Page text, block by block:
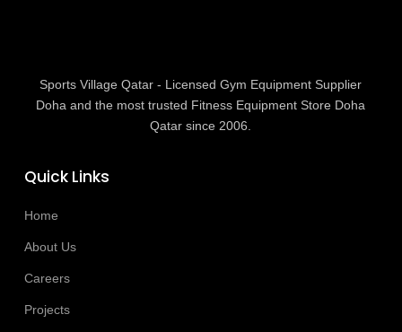
Sports Village Qatar - Licensed Gym Equipment Supplier
Doha and the most trusted Fitness Equipment Store Doha
Qatar since 2006.
Quick Links
Home
About Us
Careers
Projects